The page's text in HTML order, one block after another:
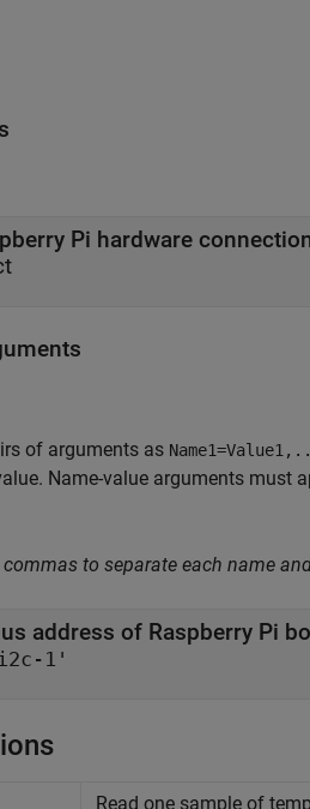
Pi hardware
of arguments as
Name-value arguments must
commas to separate each name
address of Raspberry Pi
1'
Read one sample of